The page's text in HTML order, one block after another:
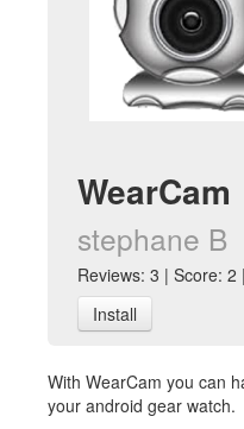
Watchfaces
WearCam
stephane B
Reviews: 3 | Score: 2
Install
With WearCam you can
your android gear watch.